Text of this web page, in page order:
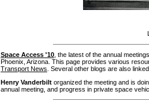
Space Access '10 , the latest of the annual
Phoenix, Arizona. This page provides various
Transport News . Several other blogs are also
Henry Vanderbilt organized the meeting and is
annual meeting, and progress in private space